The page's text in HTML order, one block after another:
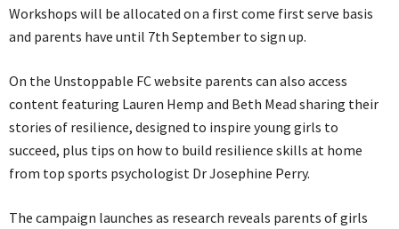
Workshops will be allocated on a first come first serve basis
and parents have until 7th September to sign up.
On the Unstoppable FC website parents can also access
content featuring Lauren Hemp and Beth Mead sharing their
stories of resilience, designed to inspire young girls to
succeed, plus tips on how to build resilience skills at home
from top sports psychologist Dr Josephine Perry.
The campaign launches as research reveals parents of girls